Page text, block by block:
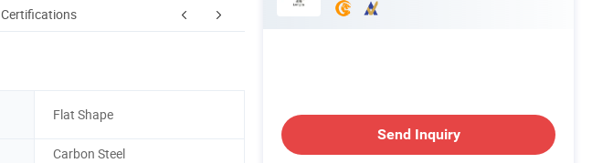
Certifications Our Advantages
Flat Shape
Carbon Steel
Send Inquiry